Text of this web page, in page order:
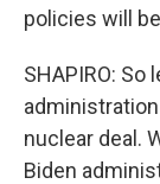
policies will
SHAPIRO: So
nuclear deal.
Biden